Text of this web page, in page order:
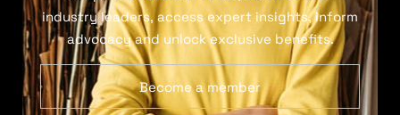
industry leaders, access expert insights, inform
advocacy and unlock exclusive benefits.
Become a member